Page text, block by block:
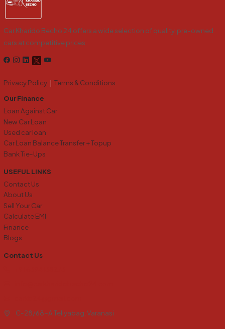
Car Kharido Becho 24 offers a wide selection of quality, pre-owned
cars at competitive prices.
Privacy Policy | Terms & Conditions
Our Finance
Loan Against Car
New Car Loan
Used car loan
Car Loan Balance Transfer + Topup
Bank Tie-Ups
USEFUL LINKS
Contact Us
About Us
Sell Your Car
Calculate EMI
Finance
Blogs
Contact Us
C-28/68-A Teliyabag, Varanasi